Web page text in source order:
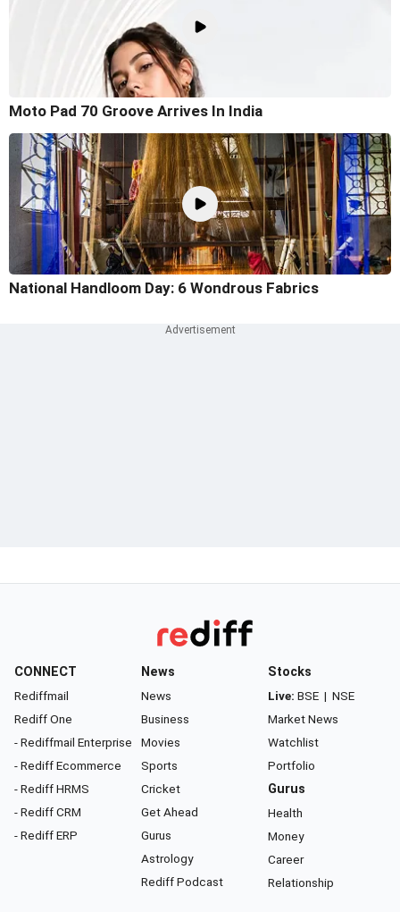
Moto Pad 70 Groove Arrives In India
National Handloom Day: 6 Wondrous Fabrics
CONNECT
Rediffmail
Rediff One
- Rediffmail Enterprise
- Rediff Ecommerce
- Rediff HRMS
- Rediff CRM
- Rediff ERP
News
News
Business
Movies
Sports
Cricket
Get Ahead
Gurus
Astrology
Rediff Podcast
Stocks
Live: BSE | NSE
Market News
Watchlist
Portfolio
Gurus
Health
Money
Career
Relationship